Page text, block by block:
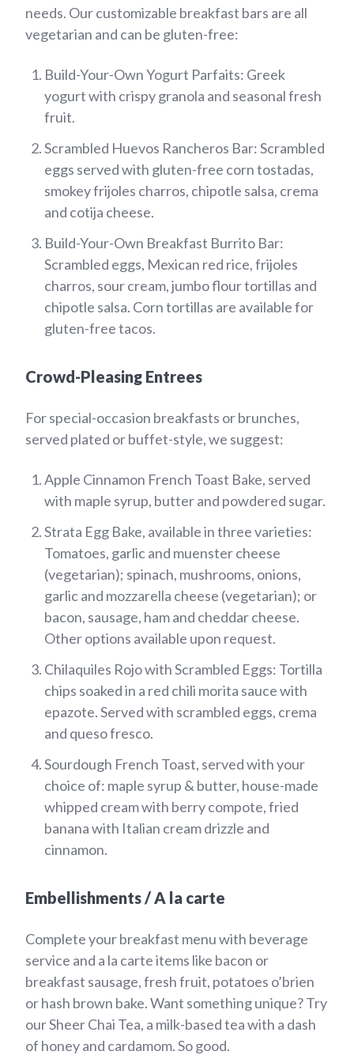
needs. Our customizable breakfast bars are all
vegetarian and can be gluten-free:
Build-Your-Own Yogurt Parfaits: Greek
yogurt with crispy granola and seasonal fresh
fruit.
Scrambled Huevos Rancheros Bar: Scrambled
eggs served with gluten-free corn tostadas,
smokey frijoles charros, chipotle salsa, crema
and cotija cheese.
Build-Your-Own Breakfast Burrito Bar:
Scrambled eggs, Mexican red rice, frijoles
charros, sour cream, jumbo flour tortillas and
chipotle salsa. Corn tortillas are available for
gluten-free tacos.
Crowd-Pleasing Entrees
For special-occasion breakfasts or brunches,
served plated or buffet-style, we suggest:
Apple Cinnamon French Toast Bake, served
with maple syrup, butter and powdered sugar.
Strata Egg Bake, available in three varieties:
Tomatoes, garlic and muenster cheese
(vegetarian); spinach, mushrooms, onions,
garlic and mozzarella cheese (vegetarian); or
bacon, sausage, ham and cheddar cheese.
Other options available upon request.
Chilaquiles Rojo with Scrambled Eggs: Tortilla
chips soaked in a red chili morita sauce with
epazote. Served with scrambled eggs, crema
and queso fresco.
Sourdough French Toast, served with your
choice of: maple syrup & butter, house-made
whipped cream with berry compote, fried
banana with Italian cream drizzle and
cinnamon.
Embellishments / A la carte
Complete your breakfast menu with beverage
service and a la carte items like bacon or
breakfast sausage, fresh fruit, potatoes o’brien
or hash brown bake. Want something unique? Try
our Sheer Chai Tea, a milk-based tea with a dash
of honey and cardamom. So good.